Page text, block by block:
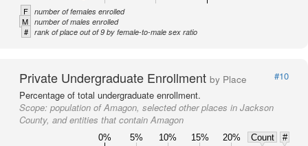
F number of females enrolled
M number of males enrolled
# rank of place out of 9 by female-to-male sex ratio
Private Undergraduate Enrollment by Place
#10
Percentage of total undergraduate enrollment.
Scope: population of Amagon, selected other places in Jackson
County, and entities that contain Amagon
0% 5% 10% 15% 20% Count
#